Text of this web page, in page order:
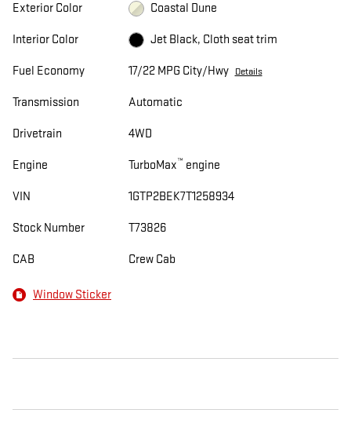
Exterior Color Coastal Dune
Interior Color Jet Black, Cloth seat trim
Fuel Economy 17/22 MPG City/Hwy Details
Transmission Automatic
Drivetrain 4WD
Engine TurboMax™ engine
VIN 1GTP2BEK7T1258934
Stock Number T73826
CAB Crew Cab
Window Sticker